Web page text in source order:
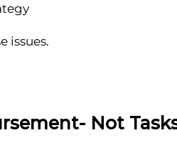
issues.
Not